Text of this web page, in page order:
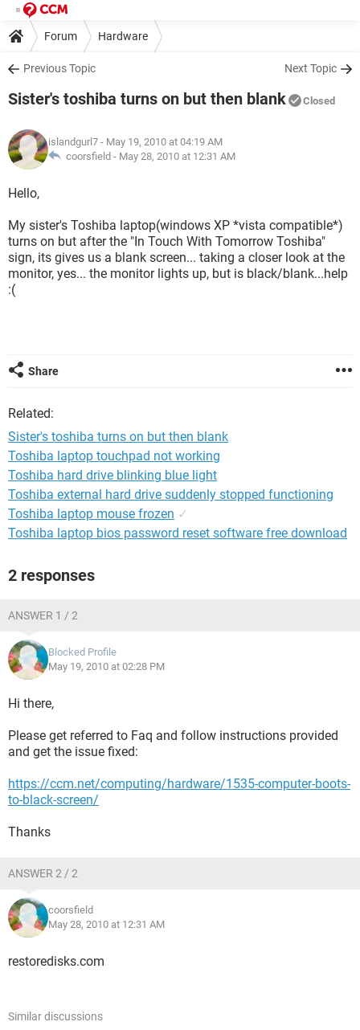
Forum Hardware
Previous Topic Next Topic
Sister's toshiba turns on but then blank Closed
islandgurl7 - May 19, 2010 at 04:19 AM
coorsfield - May 28, 2010 at 12:31 AM
Hello,
My sister's Toshiba laptop(windows XP *vista compatible*)
turns on but after the "In Touch With Tomorrow Toshiba"
sign, its gives us a blank screen... taking a closer look at the
monitor, yes... the monitor lights up, but is black/blank...help
:(
Share
Related:
Sister's toshiba turns on but then blank
Toshiba laptop touchpad not working
Toshiba hard drive blinking blue light
Toshiba external hard drive suddenly stopped functioning
Toshiba laptop mouse frozen ✓
Toshiba laptop bios password reset software free download
2 responses
ANSWER 1 / 2
Blocked Profile
May 19, 2010 at 02:28 PM
Hi there,
Please get referred to Faq and follow instructions provided
and get the issue fixed:
https://ccm.net/computing/hardware/1535-computer-boots-
to-black-screen/
Thanks
ANSWER 2 / 2
coorsfield
May 28, 2010 at 12:31 AM
restoredisks.com
Similar discussions